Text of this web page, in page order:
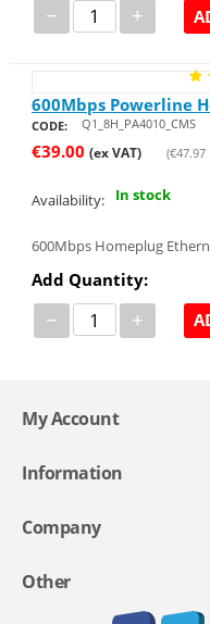
− +
600Mbps Powerline
CODE: Q1_8H_PA4010_CMS
€39.00 (ex VAT) (€47.97
Availability: In stock
600Mbps Homeplug
Add Quantity:
− +
My Account
Information
Company
Other